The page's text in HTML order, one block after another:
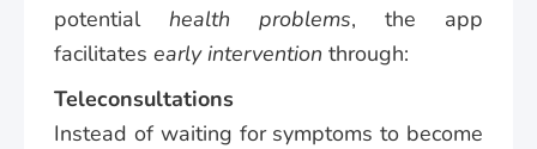
potential health problems, the app
facilitates early intervention through:
Teleconsultations
Instead of waiting for symptoms to become